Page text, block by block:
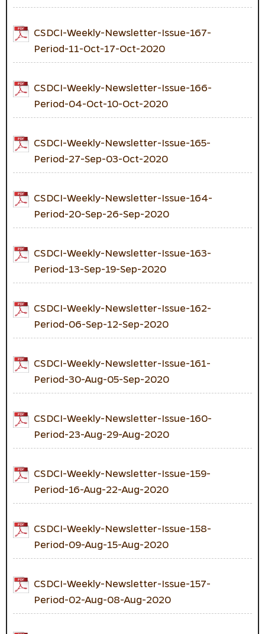
CSDCI-Weekly-Newsletter-Issue-167-
Period-11-Oct-17-Oct-2020
CSDCI-Weekly-Newsletter-Issue-166-
Period-04-Oct-10-Oct-2020
CSDCI-Weekly-Newsletter-Issue-165-
Period-27-Sep-03-Oct-2020
CSDCI-Weekly-Newsletter-Issue-164-
Period-20-Sep-26-Sep-2020
CSDCI-Weekly-Newsletter-Issue-163-
Period-13-Sep-19-Sep-2020
CSDCI-Weekly-Newsletter-Issue-162-
Period-06-Sep-12-Sep-2020
CSDCI-Weekly-Newsletter-Issue-161-
Period-30-Aug-05-Sep-2020
CSDCI-Weekly-Newsletter-Issue-160-
Period-23-Aug-29-Aug-2020
CSDCI-Weekly-Newsletter-Issue-159-
Period-16-Aug-22-Aug-2020
CSDCI-Weekly-Newsletter-Issue-158-
Period-09-Aug-15-Aug-2020
CSDCI-Weekly-Newsletter-Issue-157-
Period-02-Aug-08-Aug-2020